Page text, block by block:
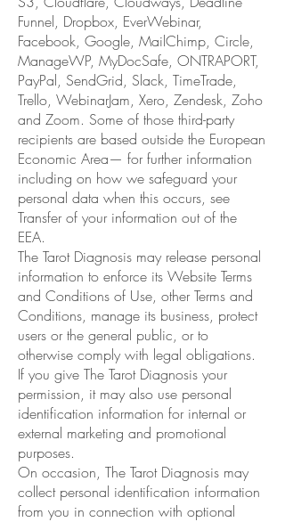
Funnel, Dropbox, EverWebinar,
Facebook, Google, MailChimp, Circle,
ManageWP, MyDocSafe, ONTRAPORT,
PayPal, SendGrid, Slack, TimeTrade,
Trello, WebinarJam, Xero, Zendesk, Zoho
and Zoom. Some of those third-party
recipients are based outside the European
Economic Area— for further information
including on how we safeguard your
personal data when this occurs, see
Transfer of your information out of the
EEA.
The Tarot Diagnosis may release personal
information to enforce its Website Terms
and Conditions of Use, other Terms and
Conditions, manage its business, protect
users or the general public, or to
otherwise comply with legal obligations.
If you give The Tarot Diagnosis your
permission, it may also use personal
identification information for internal or
external marketing and promotional
purposes.
On occasion, The Tarot Diagnosis may
collect personal identification information
from you in connection with optional